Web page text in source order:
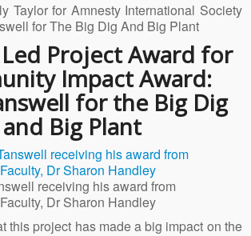
Taylor for Amnesty International Society
for The Big Dig And Big Plant
Project Award for
Impact Award:
for the Big Dig
and Big Plant
receiving his award from
Dr Sharon Handley
this project has made a big impact on the